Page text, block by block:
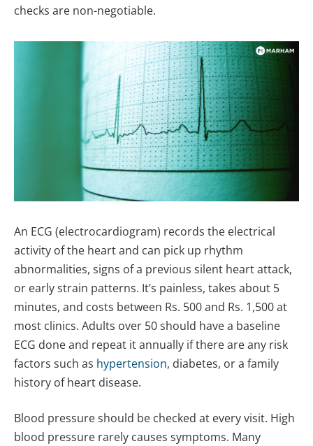
checks are non-negotiable.
An ECG (electrocardiogram) records the electrical
activity of the heart and can pick up rhythm
abnormalities, signs of a previous silent heart attack,
or early strain patterns. It’s painless, takes about 5
minutes, and costs between Rs. 500 and Rs. 1,500 at
most clinics. Adults over 50 should have a baseline
ECG done and repeat it annually if there are any risk
factors such as hypertension, diabetes, or a family
history of heart disease.
Blood pressure should be checked at every visit. High
blood pressure rarely causes symptoms. Many